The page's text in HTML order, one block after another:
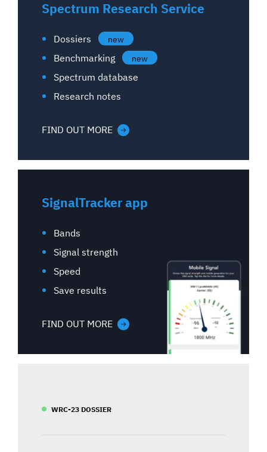
Spectrum Research Service
Dossiers new
Benchmarking new
Spectrum database
Research notes
FIND OUT MORE
SignalTracker app
Bands
Signal strength
Speed
Save results
FIND OUT MORE
WRC-23 DOSSIER